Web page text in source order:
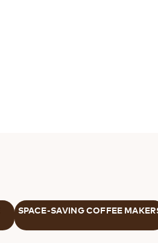
SPACE-SAVING COFFEE